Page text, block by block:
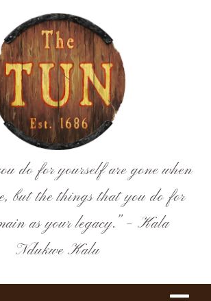
do for yourself are gone when
but the things that you do for
as your legacy.” – Kala
Ndukwe Kalu